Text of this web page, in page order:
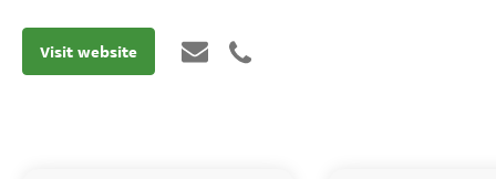
Visit website